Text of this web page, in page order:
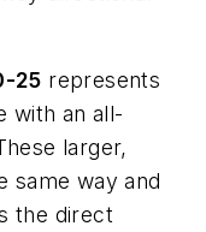
25 represents
with an all-
larger,
same way and
the direct